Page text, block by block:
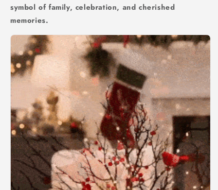
symbol of family, celebration, and cherished
memories.